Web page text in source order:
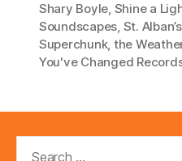
Shary Boyle, Shine a
Soundscapes, St.
Superchunk, the
You've Changed